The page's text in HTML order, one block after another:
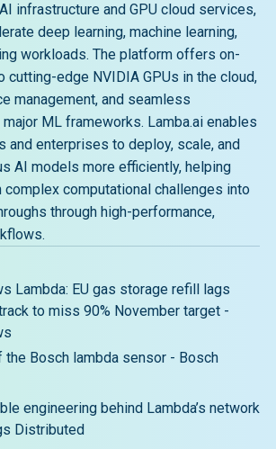
infrastructure and GPU cloud services,
deep learning, machine learning,
workloads. The platform offers on-
cutting-edge NVIDIA GPUs in the cloud,
management, and seamless
ML frameworks. Lamba.ai enables
and enterprises to deploy, scale, and
AI models more efficiently, helping
complex computational challenges into
through high-performance,
Lambda: EU gas storage refill lags
to miss 90% November target -
the Bosch lambda sensor - Bosch
engineering behind Lambda’s network
Distributed